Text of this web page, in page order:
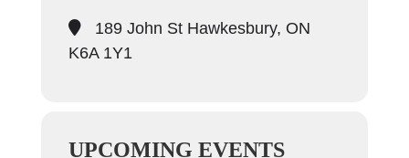
189 John St Hawkesbury, ON
K6A 1Y1
UPCOMING EVENTS